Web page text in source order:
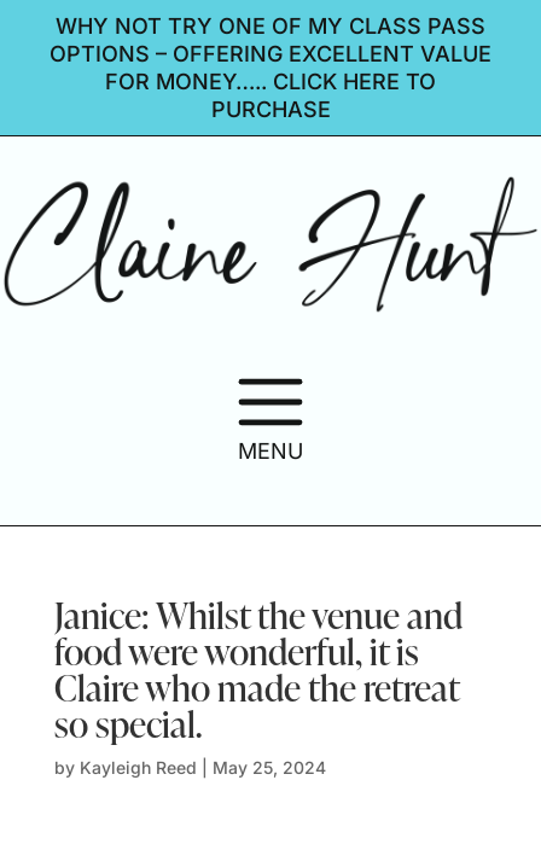
WHY NOT TRY ONE OF MY CLASS PASS
OPTIONS – OFFERING EXCELLENT VALUE
FOR MONEY….. CLICK HERE TO
PURCHASE
MENU
Janice: Whilst the venue and
food were wonderful, it is
Claire who made the retreat
so special.
by Kayleigh Reed May 25, 2024